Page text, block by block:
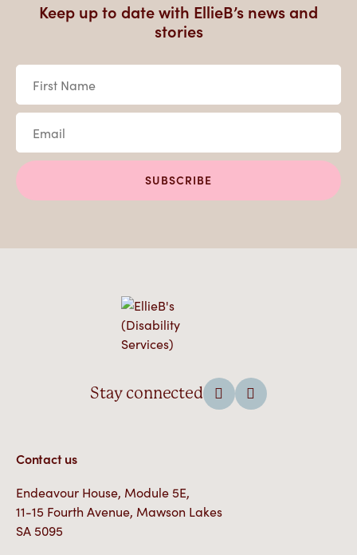
Keep up to date with EllieB’s news and
stories
Name
*
Stay connected
Contact us
Endeavour House, Module 5E,
11-15 Fourth Avenue, Mawson Lakes
SA 5095